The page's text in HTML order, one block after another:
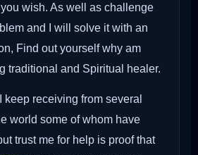
wish. As well as challenge
and I will solve it with an
Find out yourself why am
traditional and Spiritual healer.
keep receiving from several
world some of whom have
trust me for help is proof that